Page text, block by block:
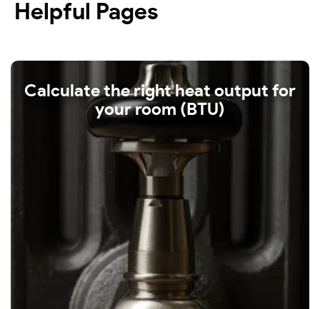
Helpful Pages
Calculate the right heat output for
your room (BTU)